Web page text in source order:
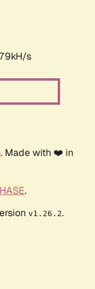
s
. Made with ❤️ in
.
v1.26.2.